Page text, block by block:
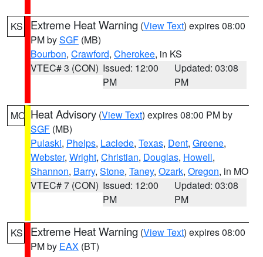
KS Extreme Heat Warning (View Text) expires 08:00
PM bySGF (MB)
Bourbon, Crawford, Cherokee, in KS
VTEC# 3 (CON) Issued: 12:00
PM
Updated: 03:08
PM
MO Heat Advisory (View Text) expires 08:00 PM by
SGF (MB)
Pulaski, Phelps, Laclede, Texas, Dent, Greene,
Webster, Wright, Christian, Douglas, Howell,
Shannon, Barry, Stone, Taney, Ozark, Oregon, in MO
VTEC# 7 (CON) Issued: 12:00
PM
Updated: 03:08
PM
KS Extreme Heat Warning (View Text) expires 08:00
PM by EAX (BT)